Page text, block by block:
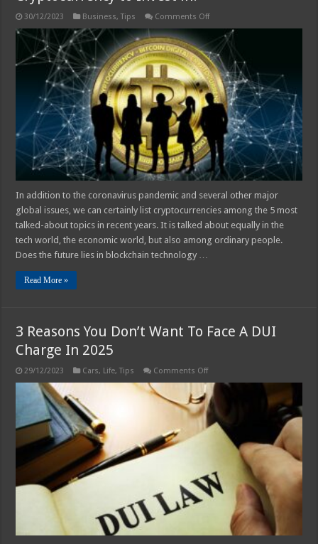
30/12/2023 Business,Tips Comments Offon
Investors
Know
Which
is
the
Best
Cryptocurrency
to
Invest
In addition to the coronavirus pandemic and several other major
global issues, we can certainly list cryptocurrencies among the 5 most
talked-about topics in recent years. It is talked about equally in the
tech world, the economic world, but also among ordinary people.
Does the future lies in blockchain technology …
Read More »
3 Reasons You Don’t Want To Face A DUI
Charge In 2025
29/12/2023 Cars, Life,Tips Comments Offon
Reasons
You
Don’t
Want
To
In
2025